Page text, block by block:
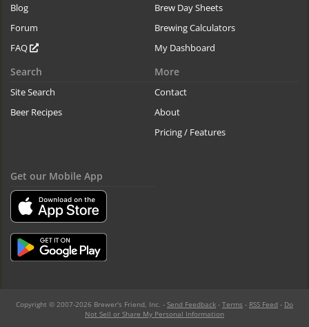
Blog
Forum
FAQ
Brew Day Sheets
Brewing Calculators
My Dashboard
Search
Site Search
Beer Recipes
More
Contact
About
Pricing / Features
Get our Mobile App
Copyright © 2007-2026 Brewer's Friend, Inc. - Send Feedback - Terms - RSS Feed - Do
Not Sell or Share My Personal Information